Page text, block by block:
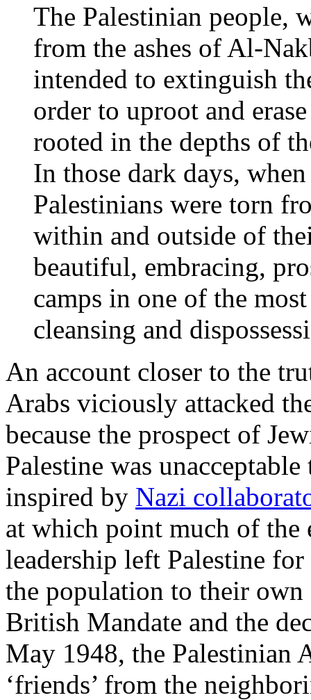
The Palestinian people,
from the ashes of Al-
intended to extinguish
order to uproot and
rooted in the depths of
In those dark days,
Palestinians were torn
within and outside of
beautiful, embracing,
camps in one of the
cleansing and
An account closer to the
Arabs viciously attacked
because the prospect of
Palestine was
inspired by Nazi
at which point much of the
leadership left Palestine
the population to their
British Mandate and the
May 1948, the Palestinian
‘friends’ from the